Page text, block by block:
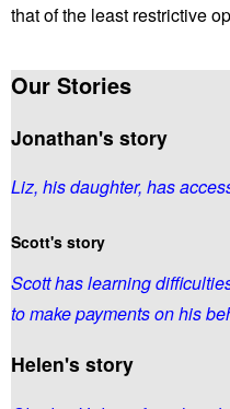
that of the least restrictive
Our Stories
Jonathan's story
Liz, his daughter, has
Scott's story
Scott has learning
to make payments on his
Helen's story